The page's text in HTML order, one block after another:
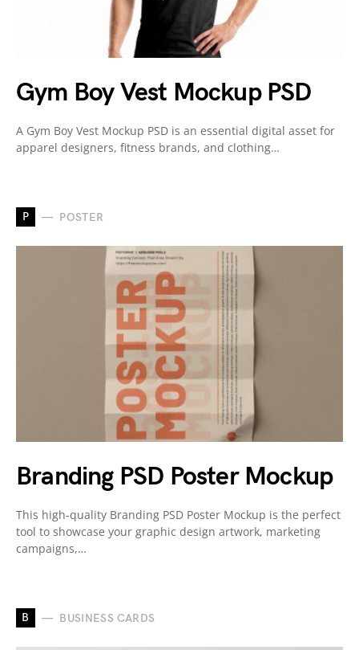
Gym Boy Vest Mockup PSD
A Gym Boy Vest Mockup PSD is an essential digital asset for
apparel designers, fitness brands, and clothing…
P POSTER
Branding PSD Poster Mockup
This high-quality Branding PSD Poster Mockup is the perfect
tool to showcase your graphic design artwork, marketing
campaigns,…
B BUSINESS CARDS